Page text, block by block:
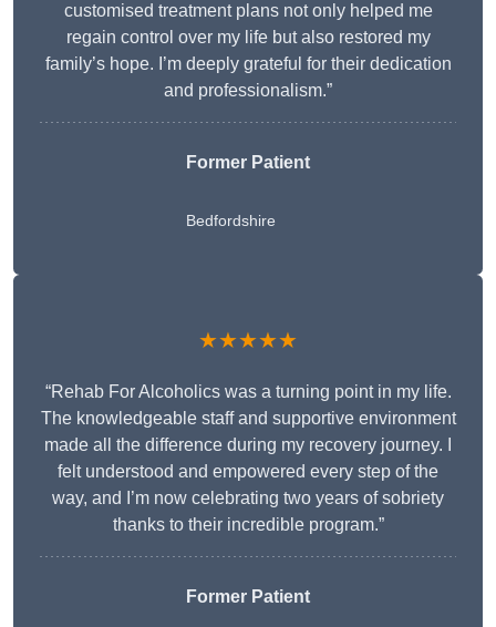
customised treatment plans not only helped me
regain control over my life but also restored my
family’s hope. I’m deeply grateful for their dedication
and professionalism.”
Former Patient
Bedfordshire
★★★★★
“Rehab For Alcoholics was a turning point in my life.
The knowledgeable staff and supportive environment
made all the difference during my recovery journey. I
felt understood and empowered every step of the
way, and I’m now celebrating two years of sobriety
thanks to their incredible program.”
Former Patient